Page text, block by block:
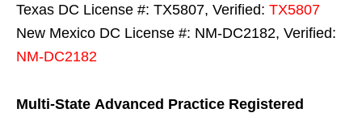
Texas DC License #: TX5807, Verified: TX5807
New Mexico DC License #: NM-DC2182, Verified:
NM-DC2182
Multi-State Advanced Practice Registered